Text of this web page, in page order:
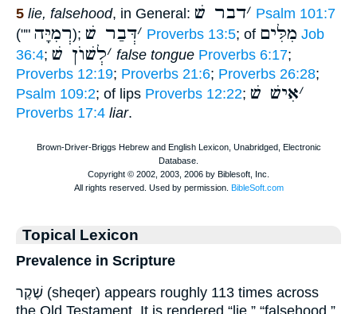
5 lie, falsehood, in General: ׳דבר שׁ
Psalm 101:7
("" רְמִיָּה); ׳דְּבַר שׁ Proverbs 13:5; of מִלִּים Job
36:4; ׳לְשׁוֺן שׁ false tongue Proverbs 6:17;
Proverbs 12:19; Proverbs 21:6; Proverbs 26:28;
Psalm 109:2; of lips Proverbs 12:22; ׳אִישׁ שׁ
Proverbs 17:4 liar.
Topical Lexicon
Prevalence in Scripture
שֶׁקֶר (sheqer) appears roughly 113 times across